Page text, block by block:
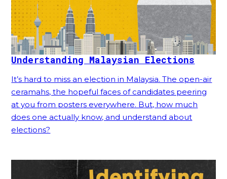
Understanding Malaysian Elections
It’s hard to miss an election in Malaysia. The open-air
ceramahs, the hopeful faces of candidates peering
at you from posters everywhere. But, how much
does one actually know, and understand about
elections?